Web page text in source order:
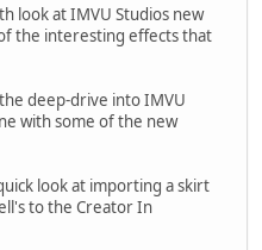
look at IMVU Studios new
the interesting effects that
deep-drive into IMVU
with some of the new
look at importing a skirt
to the Creator In